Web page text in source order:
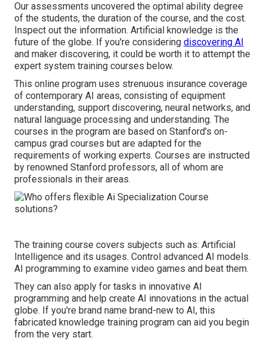
Our assessments uncovered the optimal ability degree
of the students, the duration of the course, and the cost.
Inspect out the information. Artificial knowledge is the
future of the globe. If you're considering discovering AI
and maker discovering, it could be worth it to attempt the
expert system training courses below.
This online program uses strenuous insurance coverage
of contemporary AI areas, consisting of equipment
understanding, support discovering, neural networks, and
natural language processing and understanding. The
courses in the program are based on Stanford's on-
campus grad courses but are adapted for the
requirements of working experts. Courses are instructed
by renowned Stanford professors, all of whom are
professionals in their areas.
The training course covers subjects such as: Artificial
Intelligence and its usages. Control advanced AI models.
AI programming to examine video games and beat them.
They can also apply for tasks in innovative AI
programming and help create AI innovations in the actual
globe. If you're brand name brand-new to AI, this
fabricated knowledge training program can aid you begin
from the very start.